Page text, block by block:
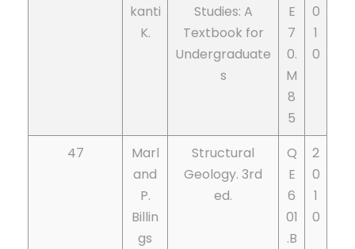
kanti
K.
Studies: A
Textbook for
Undergraduate
s
E
7
0.
M
8
5
0
1
0
47
Marl
and
P.
Billin
gs
Structural
Geology. 3rd
ed.
Q
E
6
01
.B
2
0
1
0